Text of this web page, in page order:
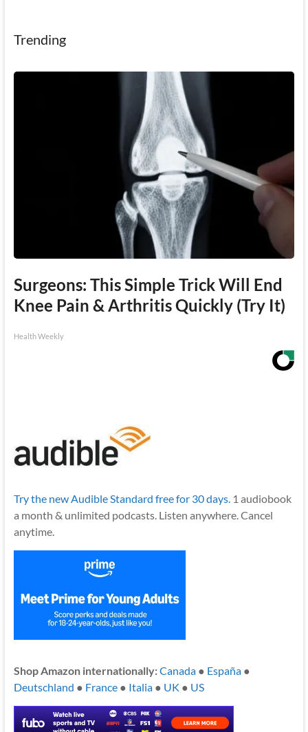
Trending
Surgeons: This Simple Trick Will End
Knee Pain & Arthritis Quickly (Try It)
Health Weekly
Try the new Audible Standard free for 30 days. 1 audiobook
a month & unlimited podcasts. Listen anywhere. Cancel
anytime.
Shop Amazon internationally:Canada● España●
Deutschland ● France● Italia● UK ● US